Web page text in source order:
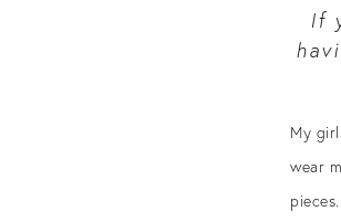
If
My
wear